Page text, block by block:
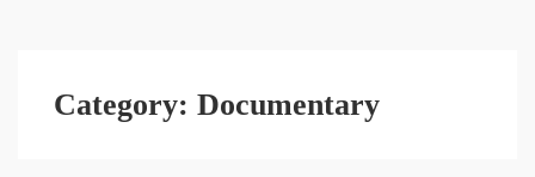
Category: Documentary